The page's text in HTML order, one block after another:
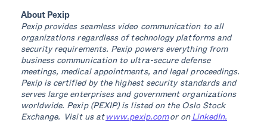
About Pexip
Pexip provides seamless video communication to all
organizations regardless of technology platforms and
security requirements. Pexip powers everything from
business communication to ultra-secure defense
meetings, medical appointments, and legal proceedings.
Pexip is certified by the highest security standards and
serves large enterprises and government organizations
worldwide. Pexip (PEXIP) is listed on the Oslo Stock
Exchange. Visit us atwww.pexip.comor onLinkedIn.